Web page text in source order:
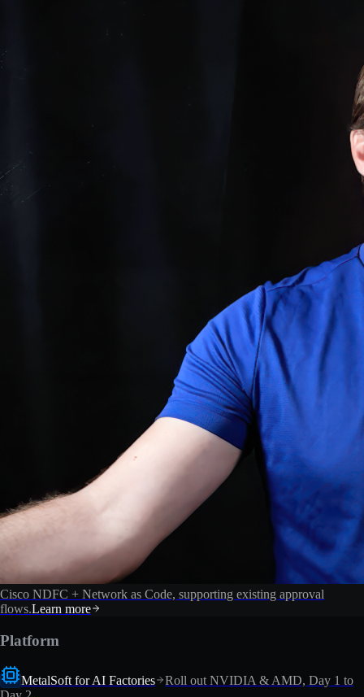
Cisco NDFC + Network as Code, supporting existing approval
flows.Learn more
Platform
MetalSoft for AI Factories
Roll out NVIDIA & AMD, Day 1 to